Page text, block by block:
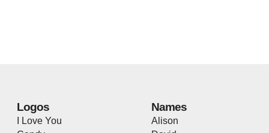
Logos
I Love You
Names
Alison